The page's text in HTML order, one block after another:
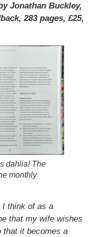
Jonathan Buckley,
283 pages, £25,
dahlia! The
monthly
I think of as a
that my wife wishes
that it becomes a